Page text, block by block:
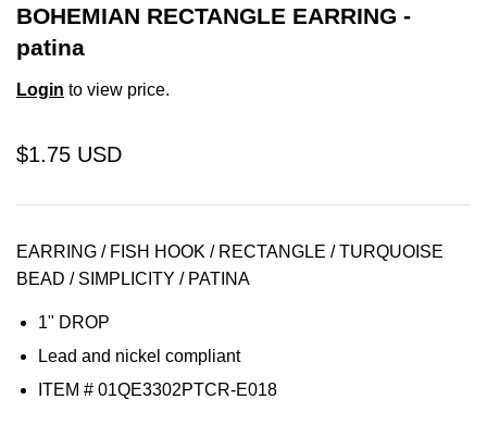
BOHEMIAN RECTANGLE EARRING -
patina
Login to view price.
$1.75 USD
EARRING / FISH HOOK / RECTANGLE / TURQUOISE
BEAD / SIMPLICITY / PATINA
1" DROP
Lead and nickel compliant
ITEM # 01QE3302PTCR-E018